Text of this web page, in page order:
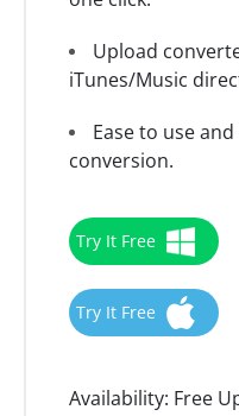
Upload
iTunes/Music
Ease to use
conversion.
Try It Free
Try It Free
Availability: Free